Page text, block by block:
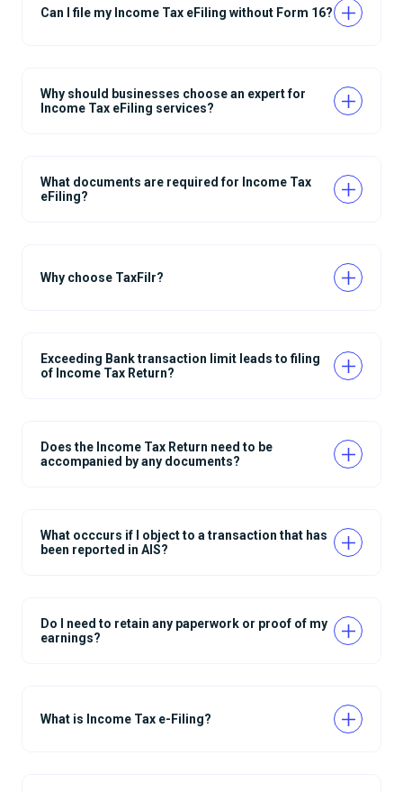
Can I file my Income Tax eFiling without Form 16?
Why should businesses choose an expert for
Income Tax eFiling services?
What documents are required for Income Tax
eFiling?
Why choose TaxFilr?
Exceeding Bank transaction limit leads to filing
of Income Tax Return?
Does the Income Tax Return need to be
accompanied by any documents?
What occcurs if I object to a transaction that has
been reported in AIS?
Do I need to retain any paperwork or proof of my
earnings?
What is Income Tax e-Filing?